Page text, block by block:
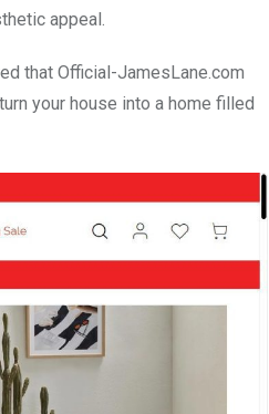
appeal.
that Official-JamesLane.com
your house into a home filled